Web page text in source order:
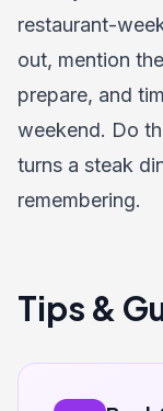
restaurant-
out, mention
prepare, and
weekend. Do
turns a steak
remembering.
Tips &